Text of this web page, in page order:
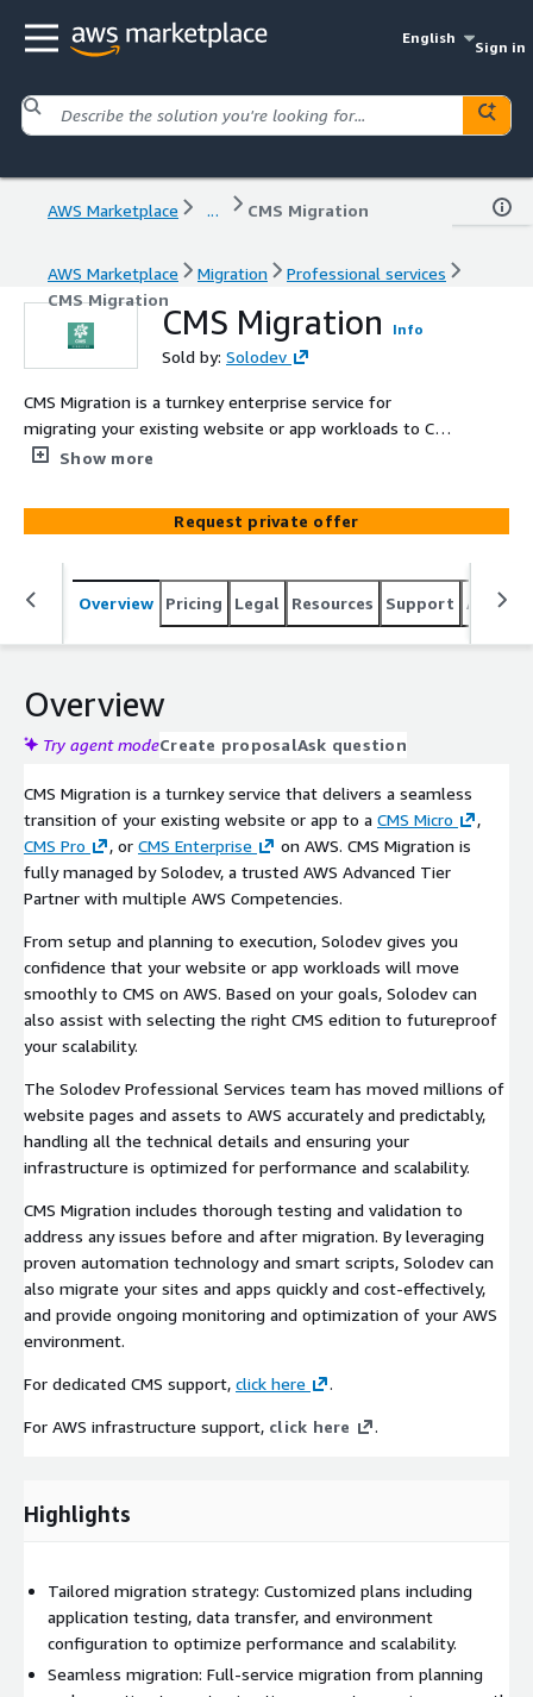
English
Sign in
AWS Marketplace ... CMS Migration
AWS Marketplace Migration
Professional services
CMS Migration
CMS Migration Info
Sold by: Solodev
CMS Migration is a turnkey enterprise service for
migrating your existing website or app workloads to CMS
Micro, Pro, or Enterprise on AWS with end-to-end
Show more
Request private offer
Overview Pricing Legal Resources Support
Overview
Try agent modeCreate proposalAsk question
CMS Migration is a turnkey service that delivers a seamless
transition of your existing website or app to a CMS Micro
,
CMS Pro
, or CMS Enterprise
on AWS. CMS Migration is
fully managed by Solodev, a trusted AWS Advanced Tier
Partner with multiple AWS Competencies.
From setup and planning to execution, Solodev gives you
confidence that your website or app workloads will move
smoothly to CMS on AWS. Based on your goals, Solodev can
also assist with selecting the right CMS edition to futureproof
your scalability.
The Solodev Professional Services team has moved millions of
website pages and assets to AWS accurately and predictably,
handling all the technical details and ensuring your
infrastructure is optimized for performance and scalability.
CMS Migration includes thorough testing and validation to
address any issues before and after migration. By leveraging
proven automation technology and smart scripts, Solodev can
also migrate your sites and apps quickly and cost-effectively,
and provide ongoing monitoring and optimization of your AWS
environment.
For dedicated CMS support, click here .
For AWS infrastructure support, click here .
Highlights
Tailored migration strategy: Customized plans including
application testing, data transfer, and environment
configuration to optimize performance and scalability.
Seamless migration: Full-service migration from planning